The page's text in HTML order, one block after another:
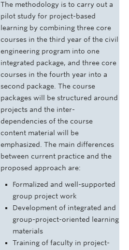
The methodology is to carry out a
pilot study for project-based
learning by combining three core
courses in the third year of the civil
engineering program into one
integrated package, and three core
courses in the fourth year into a
second package. The course
packages will be structured around
projects and the inter-
dependencies of the course
content material will be
emphasized. The main differences
between current practice and the
proposed approach are:
Formalized and well-supported
group project work
Development of integrated and
group-project-oriented learning
materials
Training of faculty in project-